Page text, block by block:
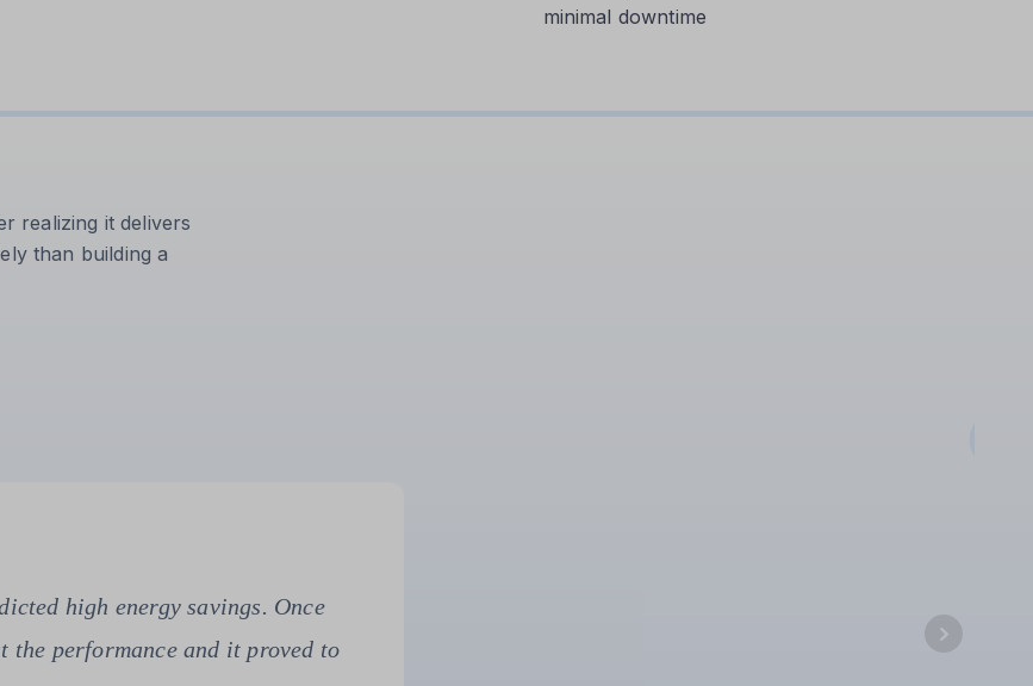
minimal downtime
realizing it delivers
than building a
issues: first, high energy costs;
need for humidity control."